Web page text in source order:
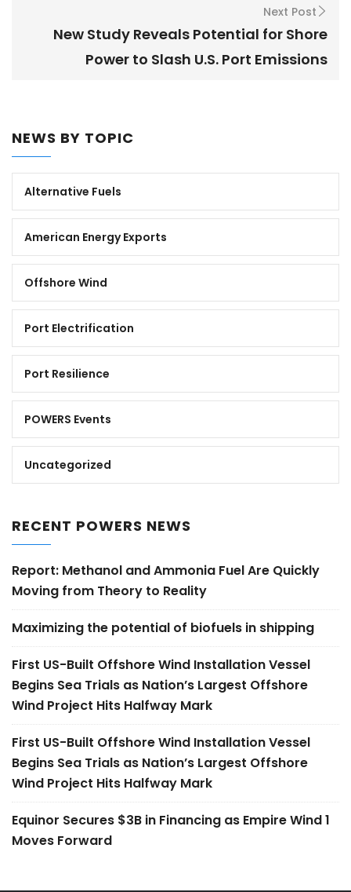
Next Post
New Study Reveals Potential for Shore
Power to Slash U.S. Port Emissions
NEWS BY TOPIC
Alternative Fuels
American Energy Exports
Offshore Wind
Port Electrification
Port Resilience
POWERS Events
Uncategorized
RECENT POWERS NEWS
Report: Methanol and Ammonia Fuel Are Quickly
Moving from Theory to Reality
Maximizing the potential of biofuels in shipping
First US-Built Offshore Wind Installation Vessel
Begins Sea Trials as Nation’s Largest Offshore
Wind Project Hits Halfway Mark
First US-Built Offshore Wind Installation Vessel
Begins Sea Trials as Nation’s Largest Offshore
Wind Project Hits Halfway Mark
Equinor Secures $3B in Financing as Empire Wind 1
Moves Forward